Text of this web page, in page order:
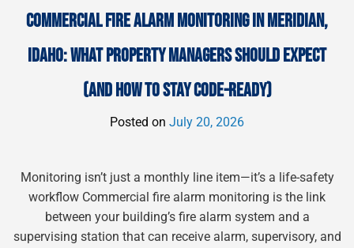
COMMERCIAL FIRE ALARM MONITORING IN MERIDIAN,
IDAHO: WHAT PROPERTY MANAGERS SHOULD EXPECT
(AND HOW TO STAY CODE-READY)
Posted on July 20, 2026
Monitoring isn’t just a monthly line item—it’s a life-safety
workflow Commercial fire alarm monitoring is the link
between your building’s fire alarm system and a
supervising station that can receive alarm, supervisory, and